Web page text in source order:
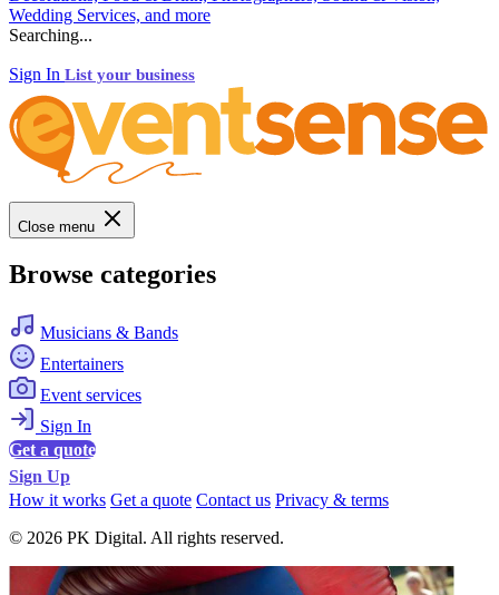
Wedding Services, and more
Searching...
Sign In List your business
Close menu
Browse categories
Musicians & Bands
Entertainers
Event services
Sign In
Get a quote
Sign Up
How it works Get a quote Contact us Privacy & terms
© 2026 PK Digital. All rights reserved.